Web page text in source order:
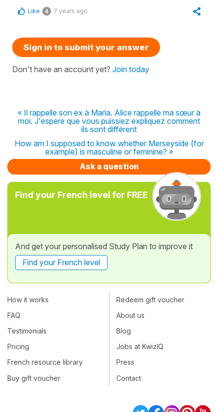
Like 4 7 years ago
Sign in to submit your answer
Don't have an account yet? Join today
« Il rappelle son ex à Maria. Alice rappelle ma sœur à
moi. J'espere que vous puissiez expliquez comment
ils sont différent
How am I supposed to know whether Merseyside (for
example) is masculine or feminine? »
Ask a question
Find your French level for FREE
And get your personalised Study Plan to improve it
Find your French level
How it works
FAQ
Testimonials
Pricing
French resource library
Buy gift voucher
Redeem gift voucher
About us
Blog
Jobs at KwizIQ
Press
Contact